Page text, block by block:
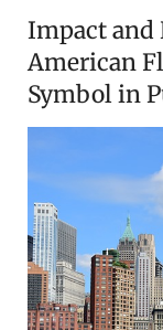
Impact and
American
Symbol in